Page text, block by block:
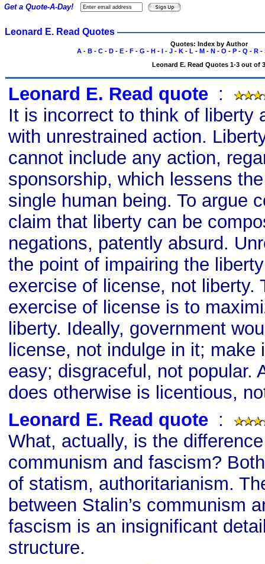
Leonard E. Read Quotes
Quotes: Index by Author
A- B- C- D- E- F- G - H- I- J- K- L - M- N- O - P- Q - R-
Leonard E. Read Quotes 1-3 out of 3
Leonard E. Read quote :
It is incorrect to think of liberty
with unrestrained action.
cannot include any action,
sponsorship, which lessens
single human being. To argue
claim that liberty can be
negations, patently absurd.
the point of impairing the
exercise of license, not liberty.
exercise of license is to
liberty. Ideally, government
license, not indulge in it; make
easy; disgraceful, not popular.
does otherwise is licentious,
Leonard E. Read quote :
What, actually, is the
communism and fascism?
of statism, authoritarianism.
between Stalin’s communism
fascism is an insignificant
structure.
Get a Quote-A-Day!